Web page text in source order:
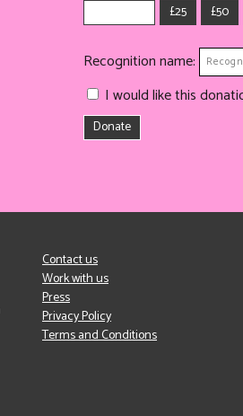
£25 £50
Recognition name:
I would like this
Donate
Contact us
Work with us
Press
Privacy Policy
Terms and Conditions